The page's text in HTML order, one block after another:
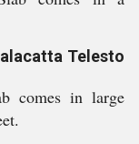
Telesto
comes in large